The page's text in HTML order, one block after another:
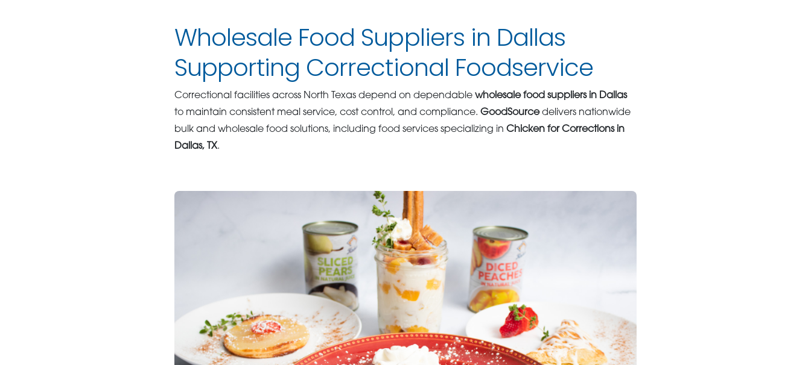
Wholesale Food Suppliers in Dallas
Supporting Correctional Foodservice
Correctional facilities across North Texas depend on dependable wholesale food suppliers in Dallas
to maintain consistent meal service, cost control, and compliance. GoodSourcedelivers nationwide
bulk and wholesale food solutions, including food services specializing in Chicken for Corrections in
Dallas, TX.